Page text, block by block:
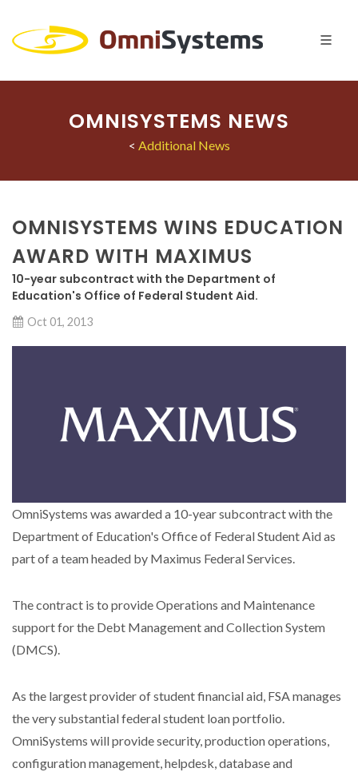
OMNISYSTEMS NEWS
< Additional News
OMNISYSTEMS WINS EDUCATION
AWARD WITH MAXIMUS
10-year subcontract with the Department of
Education's Office of Federal Student Aid.
Oct 01, 2013
OmniSystems was awarded a 10-year subcontract with the
Department of Education's Office of Federal Student Aid as
part of a team headed by Maximus Federal Services.
The contract is to provide Operations and Maintenance
support for the Debt Management and Collection System
(DMCS).
As the largest provider of student financial aid, FSA manages
the very substantial federal student loan portfolio.
OmniSystems will provide security, production operations,
configuration management, helpdesk, database and